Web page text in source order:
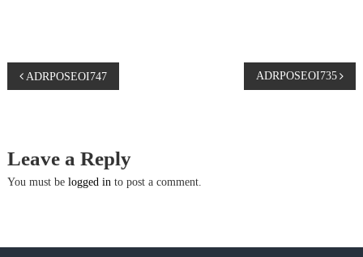
P
s
t
ADRPOSEOI747 ADRPOSEOI735
Leave a Reply
You must be logged into post a comment.